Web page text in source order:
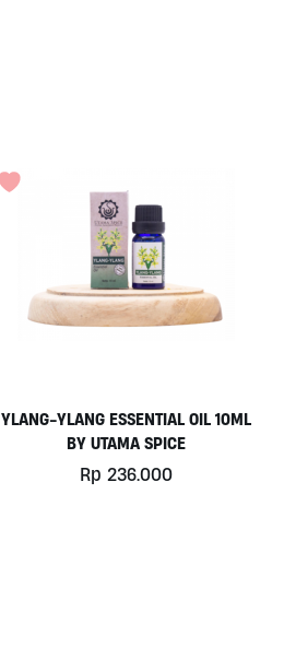
YLANG-YLANG ESSENTIAL OIL 10ML
BY UTAMA SPICE
Rp 236.000